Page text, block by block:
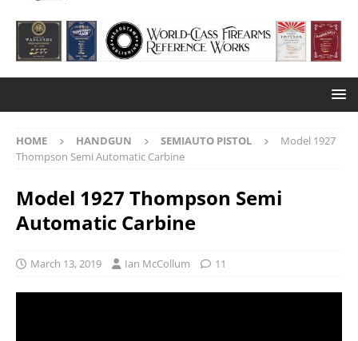
HOME HANDGUN SEMIAUTO PISTOL
Model 1927
Thompson Semi Automatic Carbine
Model 1927 Thompson Semi
Automatic Carbine
March 13, 2019 Ian McCollum 11